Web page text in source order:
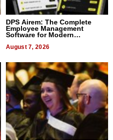
DPS Airem: The Complete
Employee Management
Software for Modern
August 7, 2026